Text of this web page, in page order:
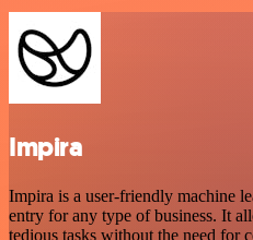
Impira
Impira is a user-friendly machine
entry for any type of business. It
tedious tasks without the need for